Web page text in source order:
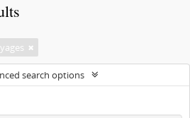
search options